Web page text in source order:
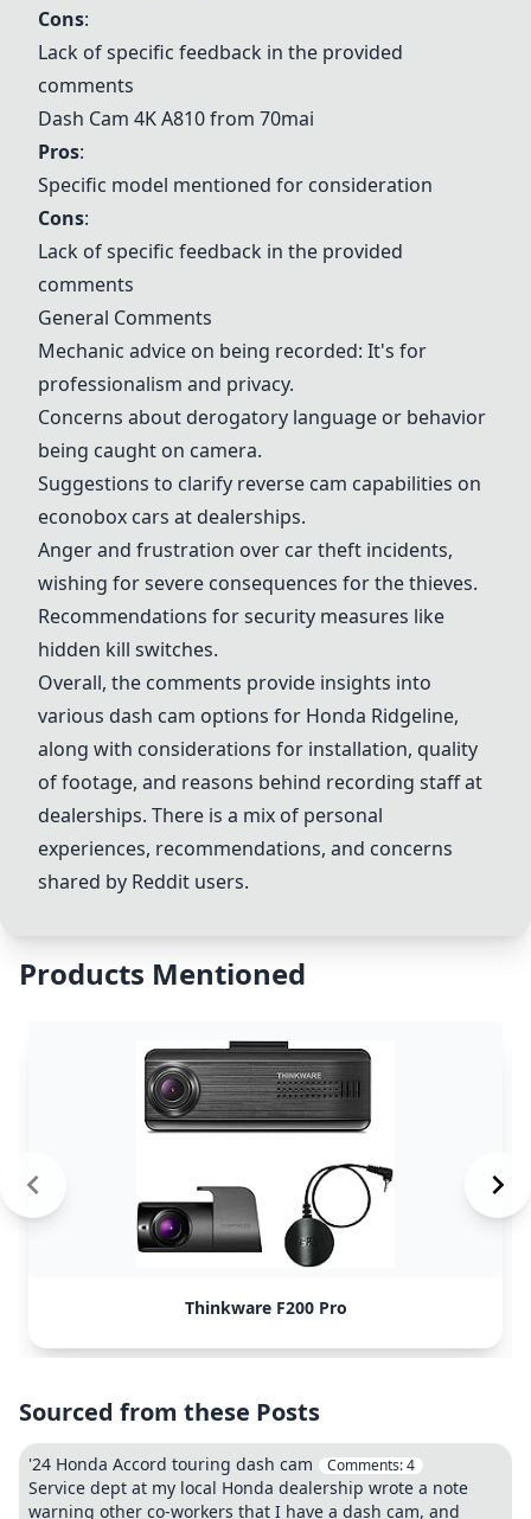
Cons:
Lack of specific feedback in the provided
comments
Dash Cam 4K A810 from 70mai
Pros:
Specific model mentioned for consideration
Cons:
Lack of specific feedback in the provided
comments
General Comments
Mechanic advice on being recorded: It's for
professionalism and privacy.
Concerns about derogatory language or behavior
being caught on camera.
Suggestions to clarify reverse cam capabilities on
econobox cars at dealerships.
Anger and frustration over car theft incidents,
wishing for severe consequences for the thieves.
Recommendations for security measures like
hidden kill switches.
Overall, the comments provide insights into
various dash cam options for Honda Ridgeline,
along with considerations for installation, quality
of footage, and reasons behind recording staff at
dealerships. There is a mix of personal
experiences, recommendations, and concerns
shared by Reddit users.
Products Mentioned
Thinkware F200 Pro
Sourced from these Posts
'24 Honda Accord touring dash cam Comments:4
Service dept at my local Honda dealership wrote a note
warning other co-workers that I have a dash cam, and